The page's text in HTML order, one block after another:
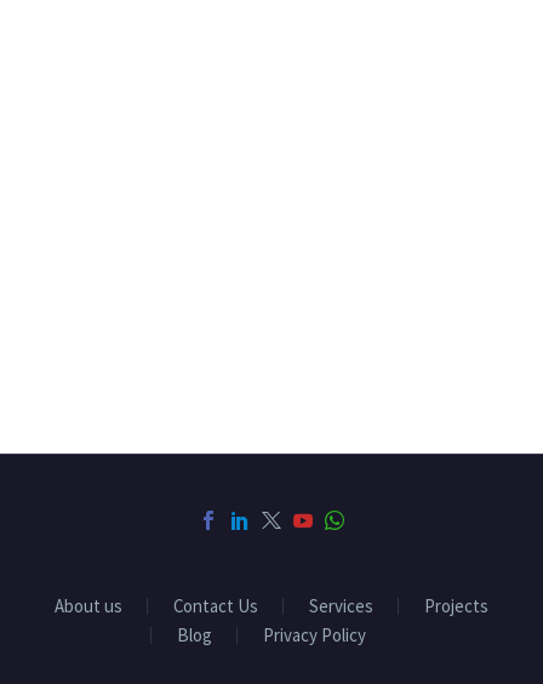
About us Contact Us Services
Projects
Blog
Privacy Policy